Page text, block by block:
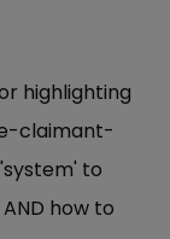
highlighting
claimant-
to
how to